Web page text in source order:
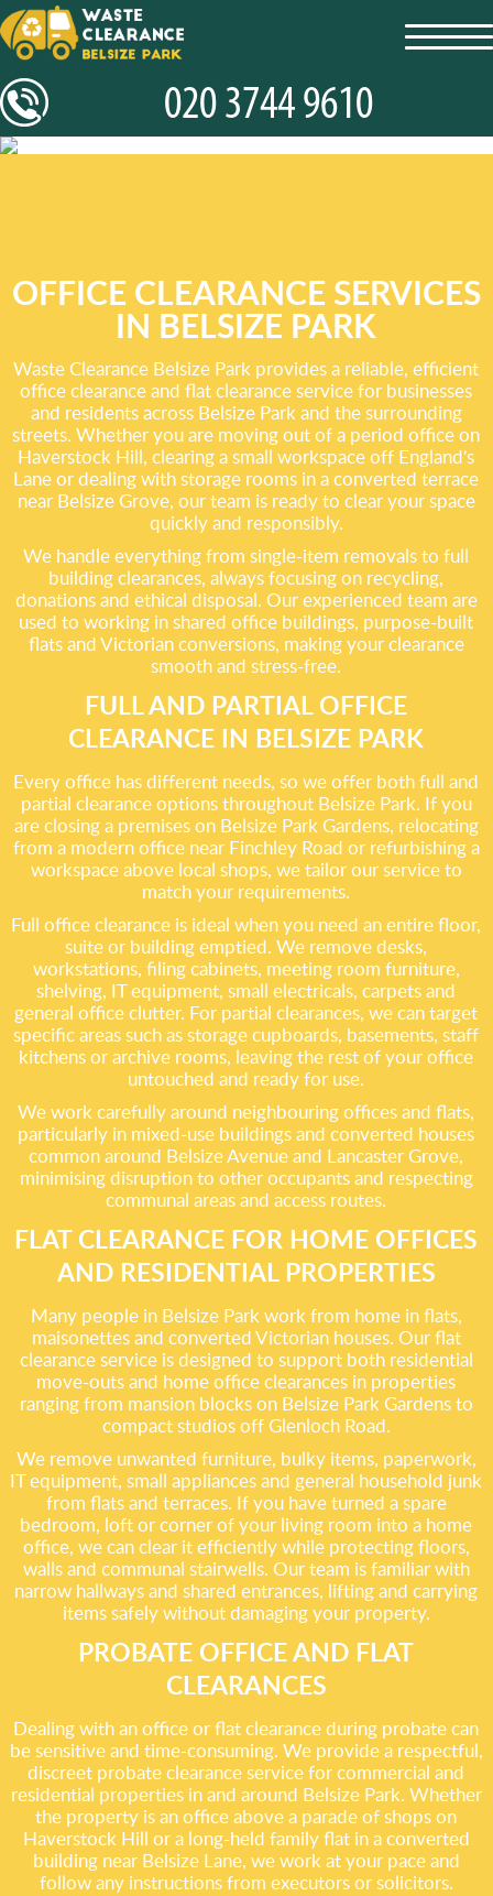
OFFICE CLEARANCE SERVICES
IN BELSIZE PARK
Waste Clearance Belsize Park provides a reliable, efficient
office clearance and flat clearance service for businesses
and residents across Belsize Park and the surrounding
streets. Whether you are moving out of a period office on
Haverstock Hill, clearing a small workspace off England's
Lane or dealing with storage rooms in a converted terrace
near Belsize Grove, our team is ready to clear your space
quickly and responsibly.
We handle everything from single-item removals to full
building clearances, always focusing on recycling,
donations and ethical disposal. Our experienced team are
used to working in shared office buildings, purpose-built
flats and Victorian conversions, making your clearance
smooth and stress-free.
FULL AND PARTIAL OFFICE
CLEARANCE IN BELSIZE PARK
Every office has different needs, so we offer both full and
partial clearance options throughout Belsize Park. If you
are closing a premises on Belsize Park Gardens, relocating
from a modern office near Finchley Road or refurbishing a
workspace above local shops, we tailor our service to
match your requirements.
Full office clearance is ideal when you need an entire floor,
suite or building emptied. We remove desks,
workstations, filing cabinets, meeting room furniture,
shelving, IT equipment, small electricals, carpets and
general office clutter. For partial clearances, we can target
specific areas such as storage cupboards, basements, staff
kitchens or archive rooms, leaving the rest of your office
untouched and ready for use.
We work carefully around neighbouring offices and flats,
particularly in mixed-use buildings and converted houses
common around Belsize Avenue and Lancaster Grove,
minimising disruption to other occupants and respecting
communal areas and access routes.
FLAT CLEARANCE FOR HOME OFFICES
AND RESIDENTIAL PROPERTIES
Many people in Belsize Park work from home in flats,
maisonettes and converted Victorian houses. Our flat
clearance service is designed to support both residential
move-outs and home office clearances in properties
ranging from mansion blocks on Belsize Park Gardens to
compact studios off Glenloch Road.
We remove unwanted furniture, bulky items, paperwork,
IT equipment, small appliances and general household junk
from flats and terraces. If you have turned a spare
bedroom, loft or corner of your living room into a home
office, we can clear it efficiently while protecting floors,
walls and communal stairwells. Our team is familiar with
narrow hallways and shared entrances, lifting and carrying
items safely without damaging your property.
PROBATE OFFICE AND FLAT
CLEARANCES
Dealing with an office or flat clearance during probate can
be sensitive and time-consuming. We provide a respectful,
discreet probate clearance service for commercial and
residential properties in and around Belsize Park. Whether
the property is an office above a parade of shops on
Haverstock Hill or a long-held family flat in a converted
building near Belsize Lane, we work at your pace and
follow any instructions from executors or solicitors.